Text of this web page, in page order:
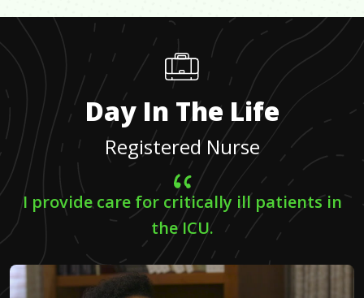
Day In The Life
Registered Nurse
I provide care for critically ill patients in
the ICU.